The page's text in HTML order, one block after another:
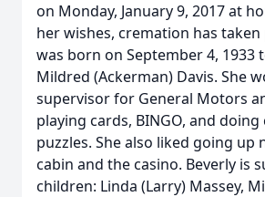
on Monday, January 9, 2017 at
her wishes, cremation has taken
was born on September 4, 1933
Mildred (Ackerman) Davis. She
supervisor for General Motors
playing cards, BINGO, and
puzzles. She also liked going up
cabin and the casino. Beverly is
children: Linda (Larry) Massey,